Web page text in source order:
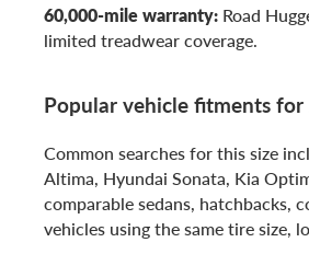
60,000-mile warranty: Road
limited treadwear coverage.
Popular vehicle fitments
Common searches for this size
Altima, Hyundai Sonata, Kia
comparable sedans, hatchbacks,
vehicles using the same tire size,